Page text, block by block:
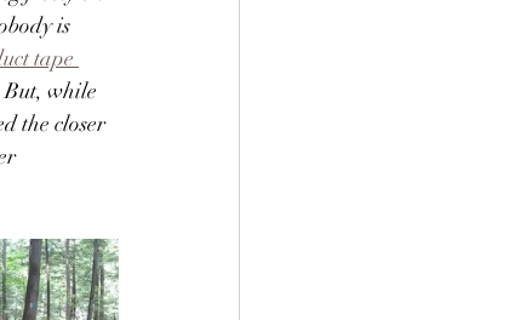
is
tape
But, while
the closer